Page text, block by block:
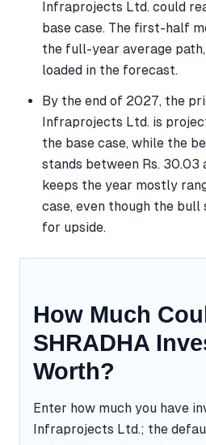
Infraprojects Ltd. could
base case. The first-half
the full-year average
loaded in the forecast.
By the end of 2027, the
Infraprojects Ltd. is
the base case, while the
stands between Rs. 30.03
keeps the year mostly
case, even though the bull
for upside.
How Much
SHRADHA
Worth?
Enter how much you have
Infraprojects Ltd.; the